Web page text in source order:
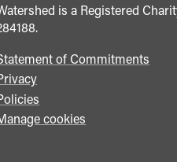
is a Registered
of Commitments
cookies